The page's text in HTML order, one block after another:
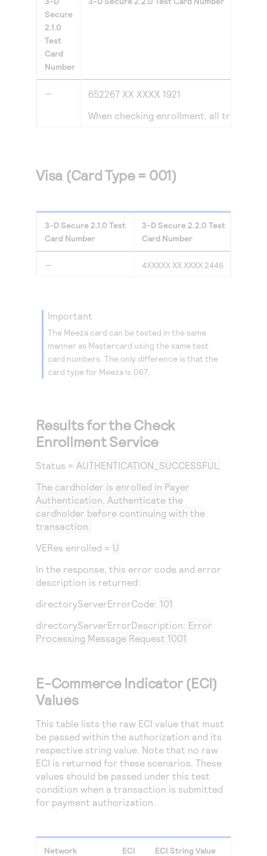
Secure
2.1.0
Test
Card
Number
—
652267 XX XXXX 1921
When checking enrollment, all
Visa (Card Type = 001)
3-D Secure2.1.0 Test
Card Number
3-D Secure2.2.0 Test
Card Number
— 4XXXXX XX XXXX 2446
important
The Meeza card can be tested in the same
manner as Mastercard using the same test
card numbers. The only difference is that the
card type for Meeza is 067
Results for the Check
Enrollment Service
Status = AUTHENTICATION_SUCCESSFUL
The cardholder is enrolled in Payer
Authentication. Authenticate the
cardholder before continuing with the
transaction.
VERes enrolled = U
In the response, this error code and error
description is returned:
directoryServerErrorCode: 101
directoryServerErrorDescription: Error
Processing Message Request 1001
E-Commerce Indicator (ECI)
Values
This table lists the raw ECI value that must
be passed within the authorization and its
respective string value. Note that no raw
ECI is returned for these scenarios. These
values should be passed under this test
condition when a transaction is submitted
for payment authorization.
Network ECI ECI String Value